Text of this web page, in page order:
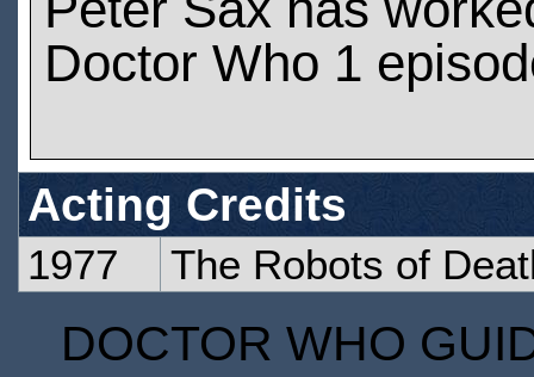
Doctor Who 1
Acting Credits
1977 The Robots of
DOCTOR WHO